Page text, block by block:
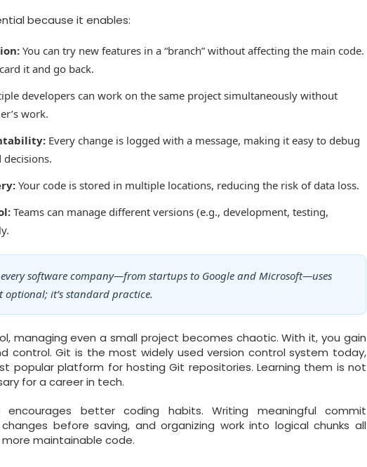
because it enables:
You can try new features in a “branch” without affecting the main code.
it and go back.
developers can work on the same project simultaneously without
work.
Every change is logged with a message, making it easy to debug
decisions.
Your code is stored in multiple locations, reducing the risk of data loss.
Teams can manage different versions (e.g., development, testing,
every software company—from startups to Google and Microsoft—uses
optional; it’s standard practice.
managing even a small project becomes chaotic. With it, you gain
control. Git is the most widely used version control system today,
popular platform for hosting Git repositories. Learning them is not
for a career in tech.
encourages better coding habits. Writing meaningful commit
before saving, and organizing work into logical chunks all
maintainable code.